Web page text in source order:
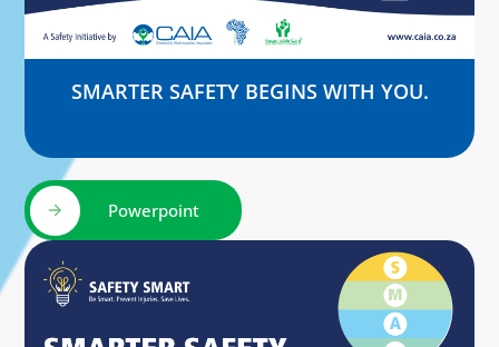
SMARTER SAFETY BEGINS WITH YOU.
Powerpoint